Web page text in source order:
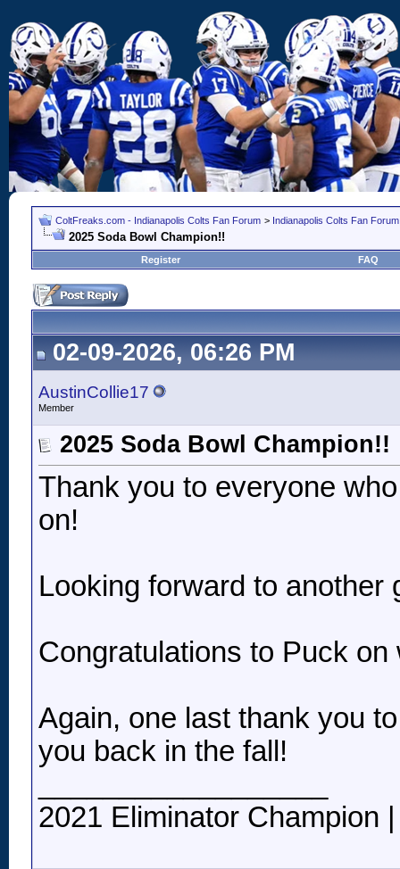
ColtFreaks.com - Indianapolis Colts Fan Forum > Indianapolis Colts Fan Forum
2025 Soda Bowl Champion!!
Register FAQ
02-09-2026, 06:26 PM
AustinCollie17
Member
2025 Soda Bowl Champion!!
Thank you to everyone
on!
Looking forward to another
Congratulations to Puck
Again, one last thank you
you back in the fall!
2021 Eliminator Champion